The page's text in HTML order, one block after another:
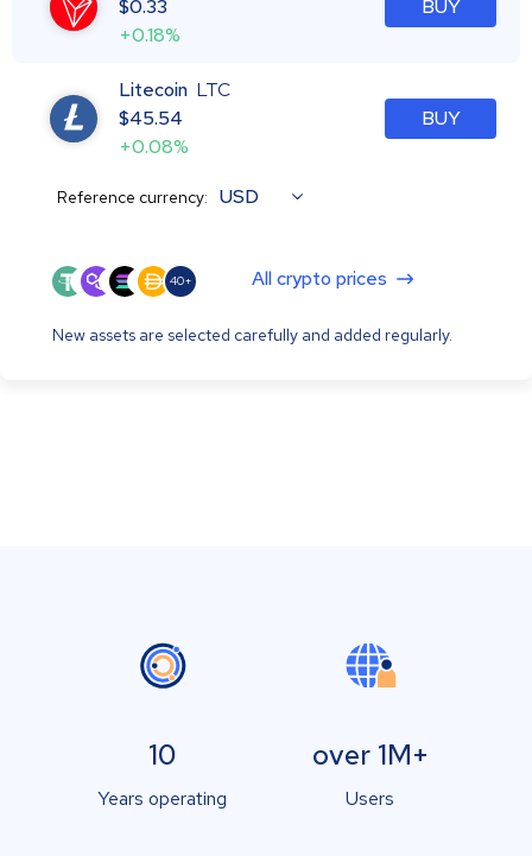
$0.33
+0.18%
BUY
Litecoin LTC
$45.54
+0.08%
BUY
Reference currency: USD
40+ All crypto prices
New assets are selected carefully and added regularly.
10
Years operating
over 1M+
Users